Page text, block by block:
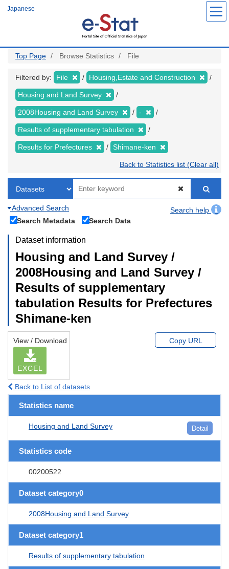
Japanese
Top Page Browse Statistics File
Filtered by: File Housing,Estate and Construction
Housing and Land Survey
2008Housing and Land Survey -
Results of supplementary tabulation
Results for Prefectures Shimane-ken
Back to Statistics list (Clear all)
Advanced Search
Search help
Search Metadata
Search Data
Dataset information
Housing and Land Survey /
2008Housing and Land Survey /
Results of supplementary
tabulation Results for Prefectures
Shimane-ken
View / Download
EXCEL
Copy URL
Back to List of datasets
Statistics name
Housing and Land Survey Detail
Statistics code
00200522
Dataset category0
2008Housing and Land Survey
Dataset category1
Results of supplementary tabulation